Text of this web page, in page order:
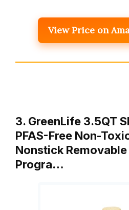
View Price on
3. GreenLife 3.5QT
PFAS-Free Non-
Nonstick
Progra…